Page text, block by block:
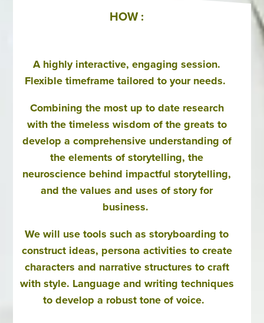
HOW :
A highly interactive, engaging session.
Flexible timeframe tailored to your needs.
Combining the most up to date research
with the timeless wisdom of the greats to
develop a comprehensive understanding of
the elements of storytelling, the
neuroscience behind impactful storytelling,
and the values and uses of story for
business.
We will use tools such as storyboarding to
construct ideas, persona activities to create
characters and narrative structures to craft
with style. Language and writing techniques
to develop a robust tone of voice.